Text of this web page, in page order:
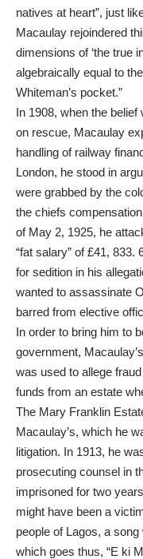
natives at heart”, just
Macaulay rejoindered
dimensions of ‘the true
algebraically equal to
Whiteman’s pocket.”
In 1908, when the
on rescue, Macaulay
handling of railway
London, he stood in
were grabbed by the
the chiefs
of May 2, 1925, he
“fat salary” of £41,
for sedition in his
wanted to assassinate
barred from elective
In order to bring him to
government,
was used to allege
funds from an estate
The Mary Franklin
Macaulay’s, which he
litigation. In 1913, he
prosecuting counsel in
imprisoned for two
might have been a
people of Lagos, a
which goes thus, “E ki